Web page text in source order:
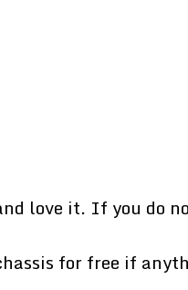
love it. If you do
for free if